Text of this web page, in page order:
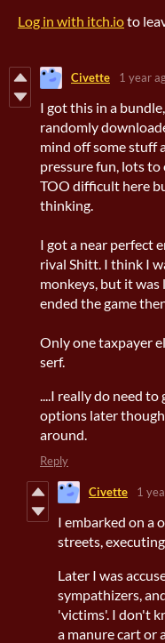
Log in with itch.ioto
Civette 1 year
I got this in a
randomly
mind off some stuff
pressure fun, lots
TOO difficult here
thinking.
I got a near perfect
rival Shitt. I think I
monkeys, but it was
ended the game
Only one taxpayer
serf.
....I really do need
options later
around.
Reply
Civette 1
I embarked on a
streets,
Later I was
sympathizers,
'victims'. I don't
a manure cart or